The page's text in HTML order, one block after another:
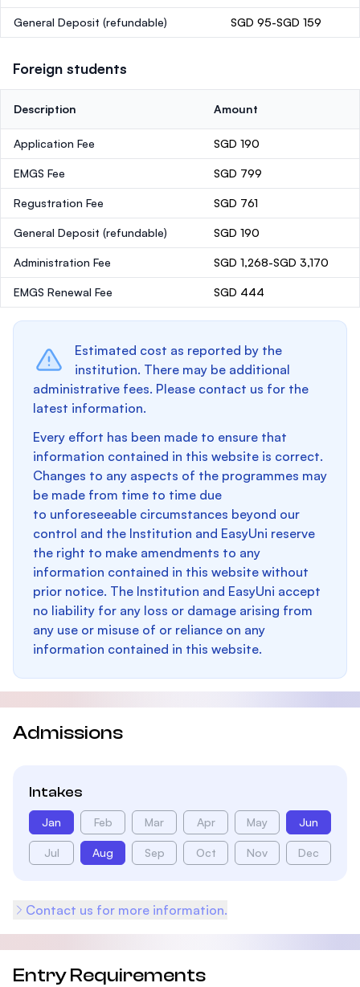
General Deposit (refundable) SGD 95-SGD 159
Foreign students
Description Amount
Application Fee SGD 190
EMGS Fee SGD 799
Regustration Fee SGD 761
General Deposit (refundable) SGD 190
Administration Fee SGD 1,268-SGD 3,170
EMGS Renewal Fee SGD 444
Estimated cost as reported by the
institution. There may be additional
administrative fees. Please contact us for the
latest information.
Every effort has been made to ensure that
information contained in this website is correct.
Changes to any aspects of the programmes may
be made from time to time due
to unforeseeable circumstances beyond our
control and the Institution and EasyUni reserve
the right to make amendments to any
information contained in this website without
prior notice. The Institution and EasyUni accept
no liability for any loss or damage arising from
any use or misuse of or reliance on any
information contained in this website.
Admissions
Intakes
Jan Feb Mar Apr May Jun
Jul Aug Sep Oct Nov Dec
Contact us for more information.
Entry Requirements